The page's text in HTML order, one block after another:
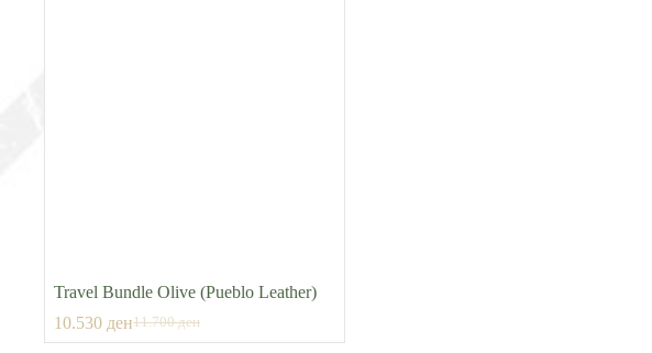
Travel Bundle Olive (Pueblo Leather)
11.700ден
Original
10.530 денCurrent